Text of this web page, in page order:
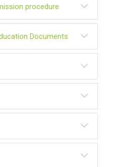
procedure
Documents